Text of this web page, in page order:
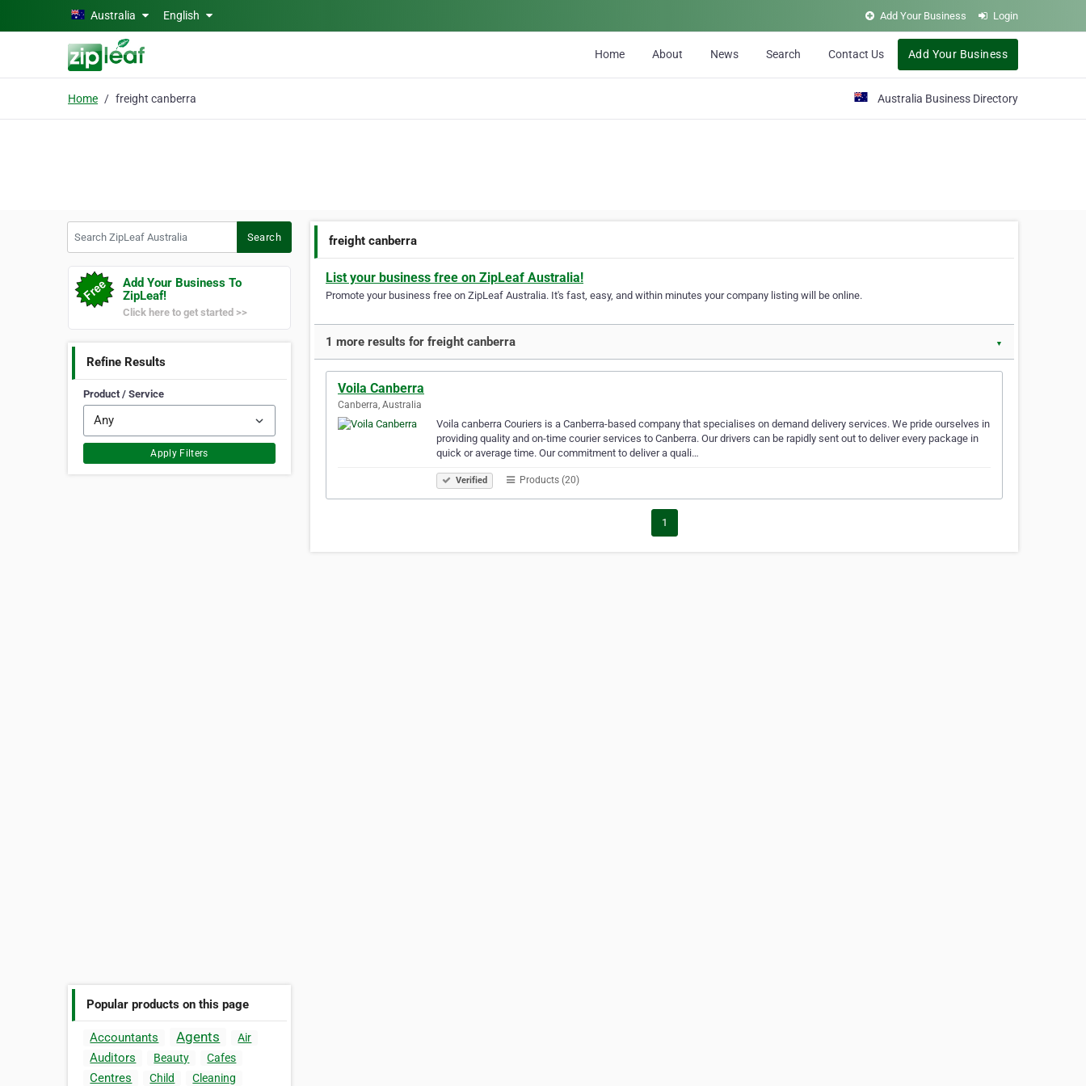
Skip to main contentAustralia English Add Your Business Login
Home About News Search Contact Us Add Your Business
Home freight canberra Australia Business Directory
Search
Add Your Business To
ZipLeaf!
Click here to get started >>
Refine Results
Product / Service
Apply Filters
Popular products on this page
Accountants Agents Air
Auditors Beauty Cafes
Centres Child
Cleaning
freight canberra
List your business free on ZipLeaf Australia!
Promote your business free on ZipLeaf Australia. It's fast, easy, and within minutes your company listing will be online.
1 more results for freight canberra ▼
Voila Canberra
Canberra, Australia
Voila canberra Couriers is a Canberra-based company that specialises on demand delivery services. We pride ourselves in
providing quality and on-time courier services to Canberra. Our drivers can be rapidly sent out to deliver every package in
quick or average time. Our commitment to deliver a quali…
Verified Products (20)
1